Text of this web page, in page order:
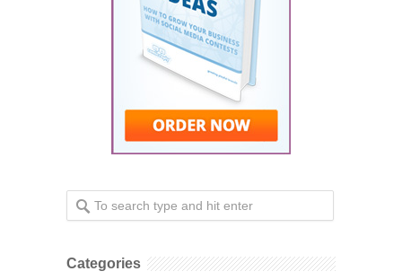
Categories